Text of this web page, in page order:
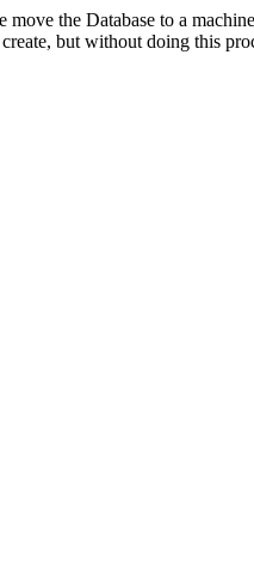
the Database to a
but without doing this